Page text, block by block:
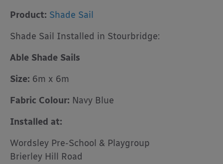
Product: Shade Sail
Shade Sail Installed in Stourbridge:
Able Shade Sails
Size: 6m x 6m
Fabric Colour: Navy Blue
Installed at:
Wordsley Pre-School & Playgroup
Brierley Hill Road